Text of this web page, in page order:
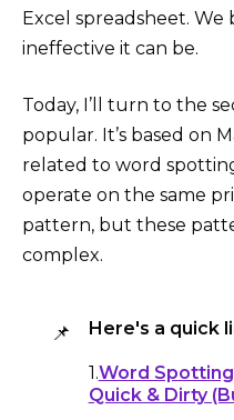
Excel spreadsheet.
ineffective it can be.
Today, I’ll turn to the
popular. It’s based on
related to word
operate on the same
pattern, but these
complex.
📌 Here's a quick
1.Word
Quick & Dirty